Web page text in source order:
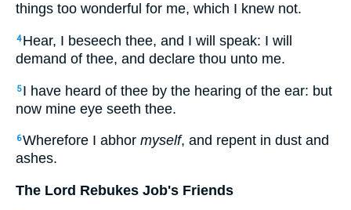
things too wonderful for me, which I knew not.
4 Hear, I beseech thee, and I will speak: I will
demand of thee, and declare thou unto me.
5 I have heard of thee by the hearing of the ear: but
now mine eye seeth thee.
6Wherefore I abhor myself, and repent in dust and
ashes.
The Lord Rebukes Job's Friends